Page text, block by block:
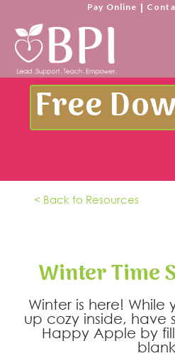
Pay Online |
Free
< Back to Resources
Winter Time
Winter is here! While
up cozy inside, have
Happy Apple by